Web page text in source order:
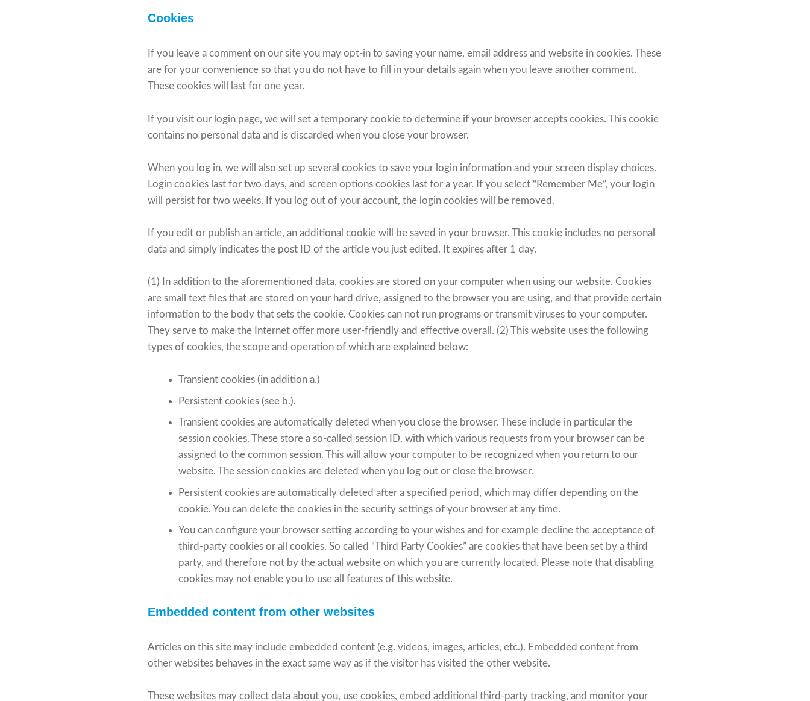
Cookies
If you leave a comment on our site you may opt-in to saving your name, email address and website in cookies. These
are for your convenience so that you do not have to fill in your details again when you leave another comment.
These cookies will last for one year.
If you visit our login page, we will set a temporary cookie to determine if your browser accepts cookies. This cookie
contains no personal data and is discarded when you close your browser.
When you log in, we will also set up several cookies to save your login information and your screen display choices.
Login cookies last for two days, and screen options cookies last for a year. If you select “Remember Me”, your login
will persist for two weeks. If you log out of your account, the login cookies will be removed.
If you edit or publish an article, an additional cookie will be saved in your browser. This cookie includes no personal
data and simply indicates the post ID of the article you just edited. It expires after 1 day.
(1) In addition to the aforementioned data, cookies are stored on your computer when using our website. Cookies
are small text files that are stored on your hard drive, assigned to the browser you are using, and that provide certain
information to the body that sets the cookie. Cookies can not run programs or transmit viruses to your computer.
They serve to make the Internet offer more user-friendly and effective overall. (2) This website uses the following
types of cookies, the scope and operation of which are explained below:
Transient cookies (in addition a.)
Persistent cookies (see b.).
Transient cookies are automatically deleted when you close the browser. These include in particular the
session cookies. These store a so-called session ID, with which various requests from your browser can be
assigned to the common session. This will allow your computer to be recognized when you return to our
website. The session cookies are deleted when you log out or close the browser.
Persistent cookies are automatically deleted after a specified period, which may differ depending on the
cookie. You can delete the cookies in the security settings of your browser at any time.
You can configure your browser setting according to your wishes and for example decline the acceptance of
third-party cookies or all cookies. So called “Third Party Cookies” are cookies that have been set by a third
party, and therefore not by the actual website on which you are currently located. Please note that disabling
cookies may not enable you to use all features of this website.
Embedded content from other websites
Articles on this site may include embedded content (e.g. videos, images, articles, etc.). Embedded content from
other websites behaves in the exact same way as if the visitor has visited the other website.
These websites may collect data about you, use cookies, embed additional third-party tracking, and monitor your